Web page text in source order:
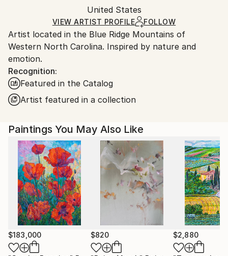
Ships in a Box
and adhering to Saatchi Art’spackaging guidelines.
Ships From:
United States.
United States
VIEW ARTIST PROFILE FOLLOW
Artist located in the Blue Ridge Mountains of
Western North Carolina. Inspired by nature and
emotion.
Recognition:
Featured in the Catalog
Artist featured in a collection
Paintings You May Also Like
$183,000 $820 $2,880